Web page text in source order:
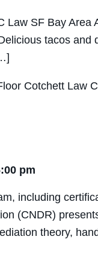
Law SF Bay
tacos
Cotchett Law
pm
including
(CNDR)
theory,